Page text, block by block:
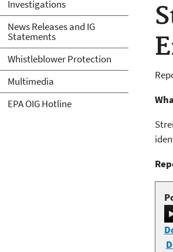
A
u
d
Investigations
News Releases and IG
Statements
Whistleblower Protection
Multimedia
EPA OIG Hotline